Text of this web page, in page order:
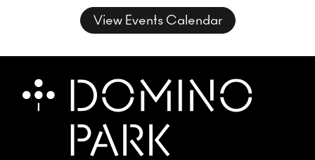
musical conversation, where freedom
takes form and sound takes shape.
View Events Calendar